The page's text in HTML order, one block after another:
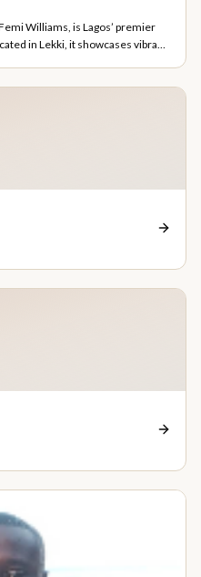
Williams, is Lagos’ premier
in Lekki, it showcases vibrant